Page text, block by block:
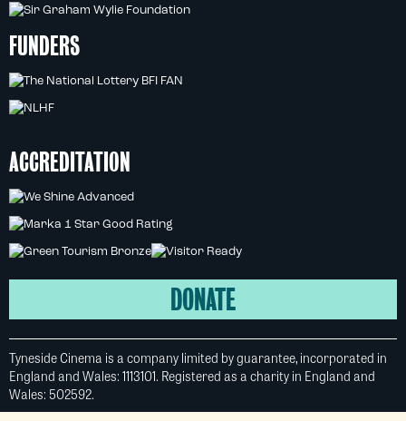
FUNDERS
ACCREDITATION
DONATE
Tyneside Cinema is a company limited by guarantee, incorporated in
England and Wales: 1113101. Registered as a charity in England and
Wales: 502592.